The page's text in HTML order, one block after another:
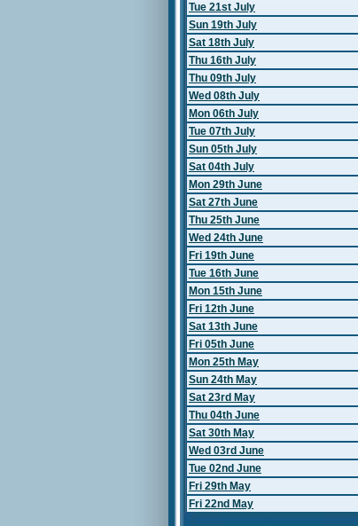
Tue 21st July
Sun 19th July
Sat 18th July
Thu 16th July
Thu 09th July
Wed 08th July
Mon 06th July
Tue 07th July
Sun 05th July
Sat 04th July
Mon 29th June
Sat 27th June
Thu 25th June
Wed 24th June
Fri 19th June
Tue 16th June
Mon 15th June
Fri 12th June
Sat 13th June
Fri 05th June
Mon 25th May
Sun 24th May
Sat 23rd May
Thu 04th June
Sat 30th May
Wed 03rd June
Tue 02nd June
Fri 29th May
Fri 22nd May